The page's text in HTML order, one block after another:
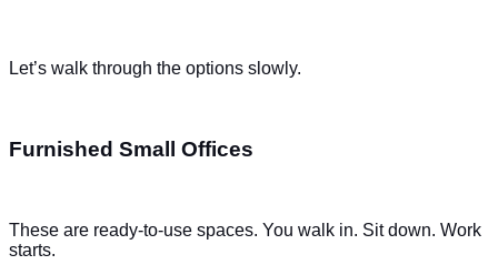
Let’s walk through the options slowly.
Furnished Small Offices
These are ready-to-use spaces. You walk in. Sit down. Work
starts.